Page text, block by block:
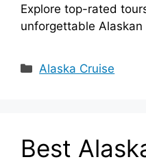
Explore top-rated
unforgettable
Categories
Alaska Cruise
Best